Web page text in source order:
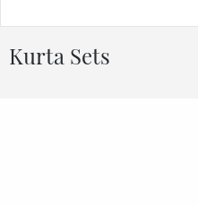
Kurta Sets